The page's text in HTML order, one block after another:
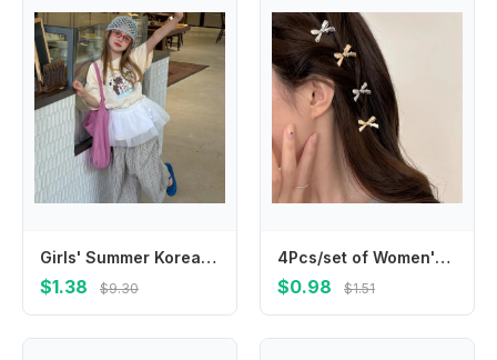
Girls' Summer Korean Edition 2025 New Cartoon Printed Short Sleeved Top Girls' Split Round Neck Lace T-shirt
$1.38 $9.30
4Pcs/set of Women's New Golden Bow Mini Hairpins Sweet Style Bow Hair Clip Metal Bow Shaped Girl Bangs Hairpins Hair Accessories
$0.98 $1.51